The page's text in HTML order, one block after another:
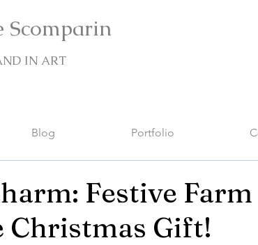
Scomparin
IN ART
Blog Portfolio
Festive Farm
Gift!